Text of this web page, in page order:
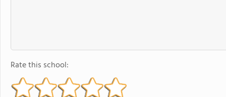
Rate this school: